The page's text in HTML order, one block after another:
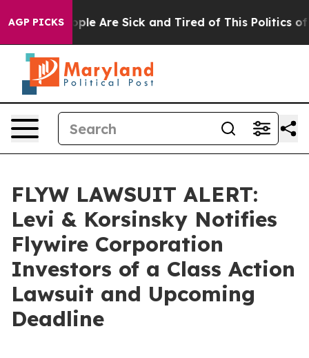
AGP PICKS
“People Are Sick and Tired of This Politics of
FLYW LAWSUIT ALERT:
Levi & Korsinsky Notifies
Flywire Corporation
Investors of a Class Action
Lawsuit and Upcoming
Deadline